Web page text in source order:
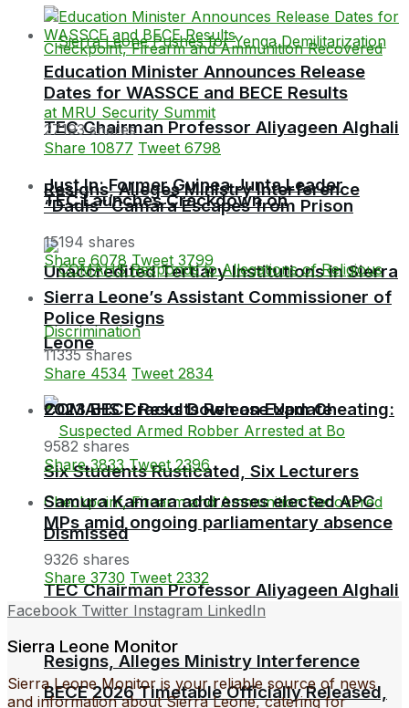
TEC Launches Crackdown on
Unaccredited Tertiary Institutions in Sierra
Leone
TEC Chairman Professor Aliyageen Alghali
Resigns, Alleges Ministry Interference
TEC Chairman Professor Aliyageen Alghali
Resigns, Alleges Ministry Interference
COMAHS Cracks Down on Exam Cheating:
Six Students Rusticated, Six Lecturers
Dismissed
BECE 2026 Timetable Officially Released,
Education Minister Announces Release
Dates for WASSCE and BECE Results
27193 shares
Share 10877 Tweet 6798
Just In: Former Guinea Junta Leader
“Dadis” Camara Escapes from Prison
15194 shares
Share 6078 Tweet 3799
Sierra Leone’s Assistant Commissioner of
Police Resigns
11335 shares
Share 4534 Tweet 2834
2023 BECE Results Release Update
9582 shares
Share 3833 Tweet 2396
Samura Kamara addresses elected APC
MPs amid ongoing parliamentary absence
9326 shares
Share 3730 Tweet 2332
Facebook Twitter Instagram LinkedIn
Sierra Leone Monitor
Sierra Leone Monitor is your reliable source of news
and information about Sierra Leone, catering for